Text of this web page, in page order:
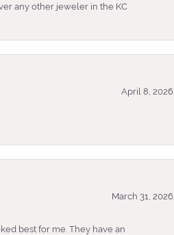
any other jeweler in the KC
April 8, 2026
March 31, 2026
best for me. They have an